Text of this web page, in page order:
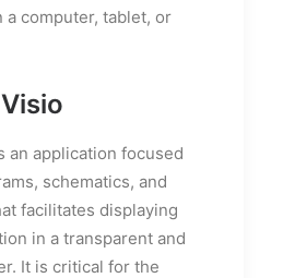
computer, tablet, or
an application focused
schematics, and
facilitates displaying
in a transparent and
It is critical for the